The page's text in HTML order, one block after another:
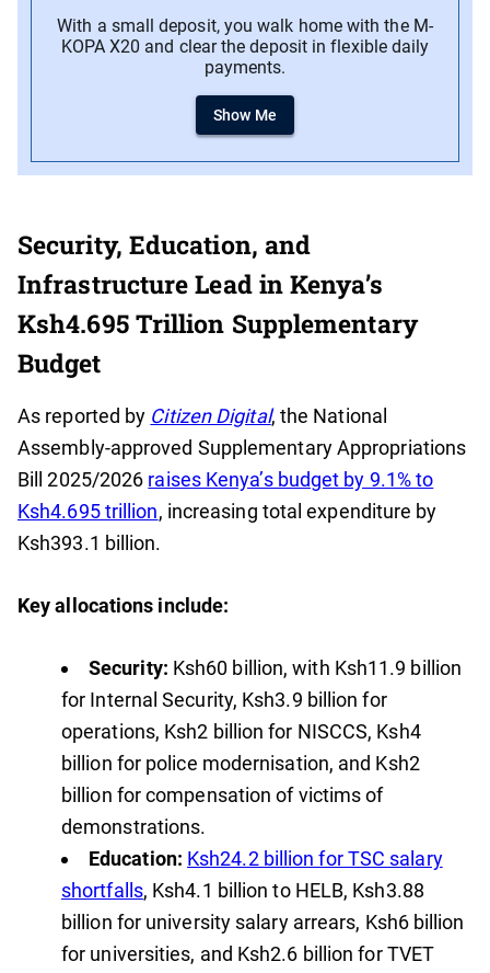
With a small deposit, you walk home with the M-
KOPA X20 and clear the deposit in flexible daily
payments.
Show Me
Security, Education, and
Infrastructure Lead in Kenya’s
Ksh4.695 Trillion Supplementary
Budget
As reported by Citizen Digital, the National
Assembly-approved Supplementary Appropriations
Bill 2025/2026 raises Kenya’s budget by 9.1% to
Ksh4.695 trillion, increasing total expenditure by
Ksh393.1 billion.
Key allocations include:
Security: Ksh60 billion, with Ksh11.9 billion
for Internal Security, Ksh3.9 billion for
operations, Ksh2 billion for NISCCS, Ksh4
billion for police modernisation, and Ksh2
billion for compensation of victims of
demonstrations.
Education: Ksh24.2 billion for TSC salary
shortfalls, Ksh4.1 billion to HELB, Ksh3.88
billion for university salary arrears, Ksh6 billion
for universities, and Ksh2.6 billion for TVET